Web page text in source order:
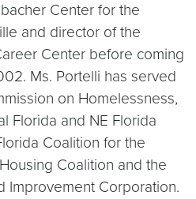
Center for the
and director of the
Center before coming
Ms. Portelli has served
on Homelessness,
Florida and NE Florida
Coalition for the
Coalition and the
Improvement Corporation.